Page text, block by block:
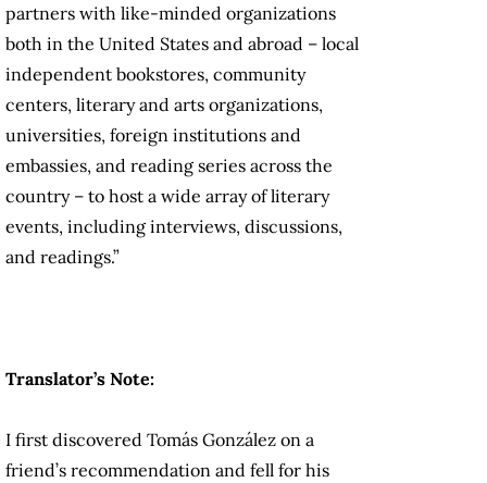
partners with like-minded organizations
both in the United States and abroad – local
independent bookstores, community
centers, literary and arts organizations,
universities, foreign institutions and
embassies, and reading series across the
country – to host a wide array of literary
events, including interviews, discussions,
and readings.”
Translator’s Note:
I first discovered Tomás González on a
friend’s recommendation and fell for his